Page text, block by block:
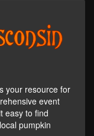
your resource for
event
easy to find
pumpkin